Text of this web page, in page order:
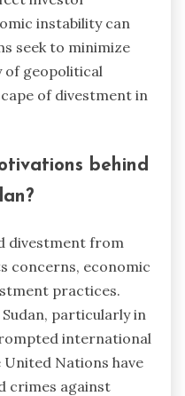
instability can
seek to minimize
of geopolitical
of divestment in
behind
divestment from
concerns, economic
practices.
particularly in
international
Nations have
crimes against